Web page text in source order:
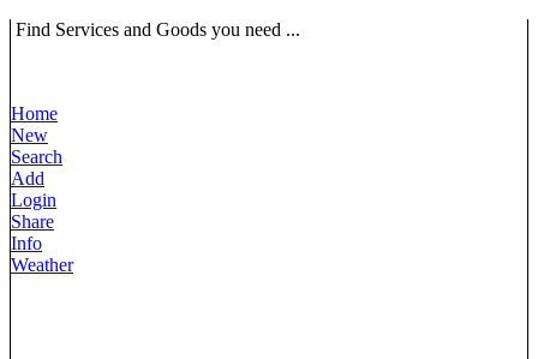
Find Services and Goods you need ...
Home
New
Search
Add
Login
Share
Info
Weather